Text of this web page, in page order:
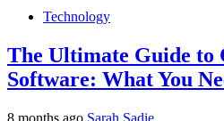
Technology
The Ultimate Guide
Software: What You